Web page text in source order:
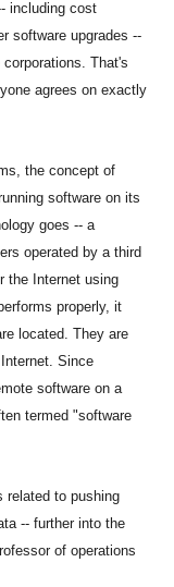
including cost
software upgrades --
That's
agrees on exactly
the concept of
software on its
goes -- a
operated by a third
the Internet using
properly, it
located. They are
Since
software on a
termed "software
related to pushing
-- further into the
of operations